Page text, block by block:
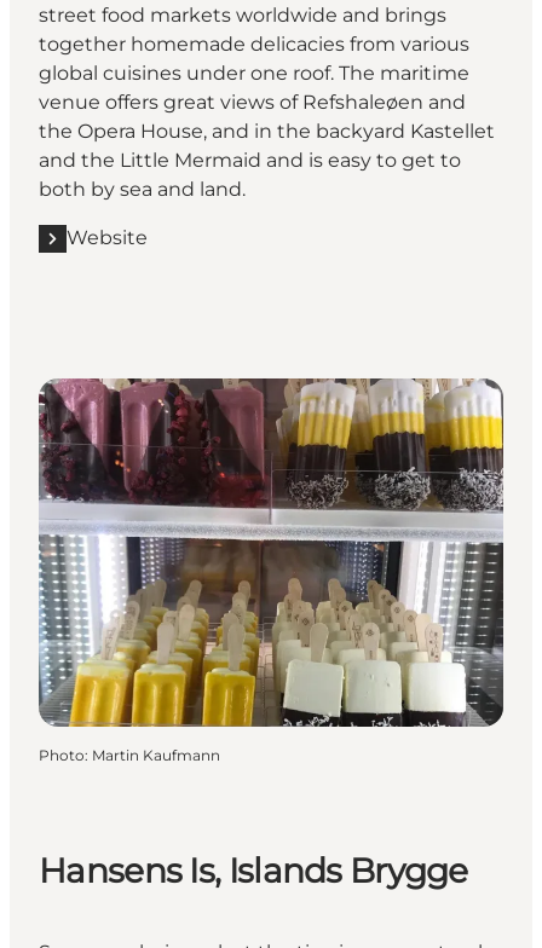
street food markets worldwide and brings
together homemade delicacies from various
global cuisines under one roof. The maritime
venue offers great views of Refshaleøen and
the Opera House, and in the backyard Kastellet
and the Little Mermaid and is easy to get to
both by sea and land.
Website
Photo: Martin Kaufmann
Hansens Is, Islands Brygge